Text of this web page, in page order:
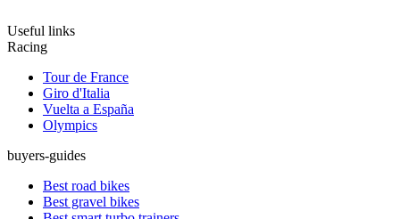
Useful links
Racing
Tour de France
Giro d'Italia
Vuelta a España
Olympics
buyers-guides
Best road bikes
Best gravel bikes